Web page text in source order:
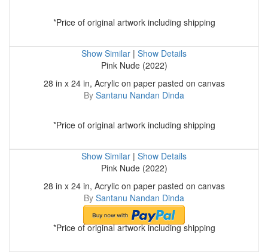
*Price of original artwork including shipping
Show Similar | Show Details
Pink Nude (2022)
28 in x 24 in, Acrylic on paper pasted on canvas
By Santanu Nandan Dinda
*Price of original artwork including shipping
Show Similar | Show Details
Pink Nude (2022)
28 in x 24 in, Acrylic on paper pasted on canvas
By Santanu Nandan Dinda
*Price of original artwork including shipping